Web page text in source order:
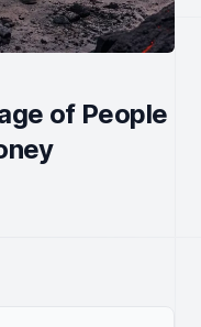
of People